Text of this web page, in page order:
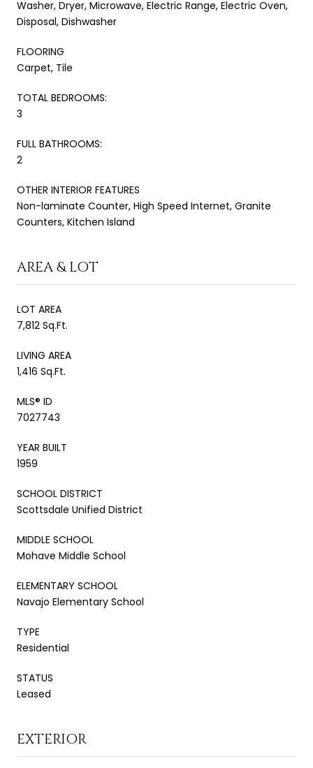
Washer, Dryer, Microwave, Electric Range, Electric Oven,
Disposal, Dishwasher
FLOORING
Carpet, Tile
TOTAL BEDROOMS:
3
FULL BATHROOMS:
2
OTHER INTERIOR FEATURES
Non-laminate Counter, High Speed Internet, Granite
Counters, Kitchen Island
AREA & LOT
LOT AREA
7,812 Sq.Ft.
LIVING AREA
1,416 Sq.Ft.
MLS® ID
7027743
YEAR BUILT
1959
SCHOOL DISTRICT
Scottsdale Unified District
MIDDLE SCHOOL
Mohave Middle School
ELEMENTARY SCHOOL
Navajo Elementary School
TYPE
Residential
STATUS
Leased
EXTERIOR